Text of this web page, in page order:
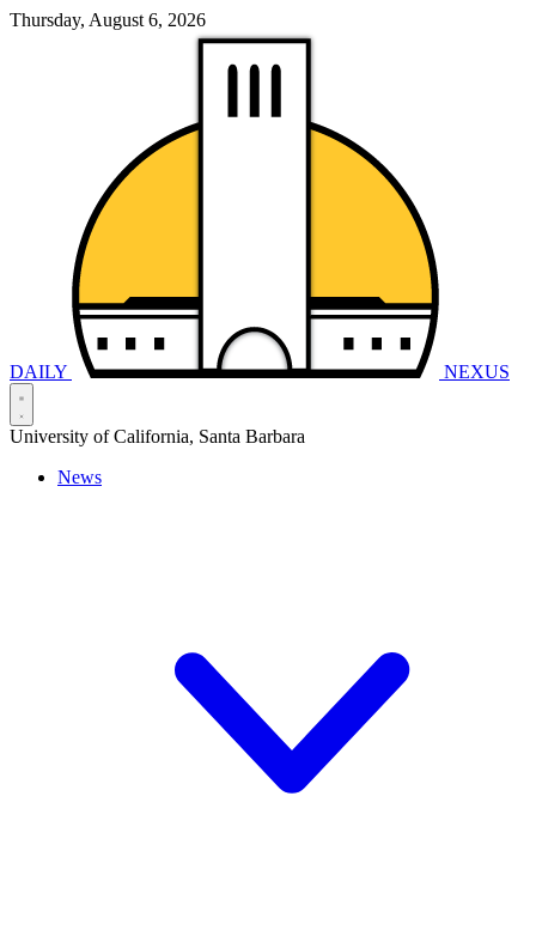
Thursday, August 6, 2026
DAILY NEXUS
University of California, Santa Barbara
News